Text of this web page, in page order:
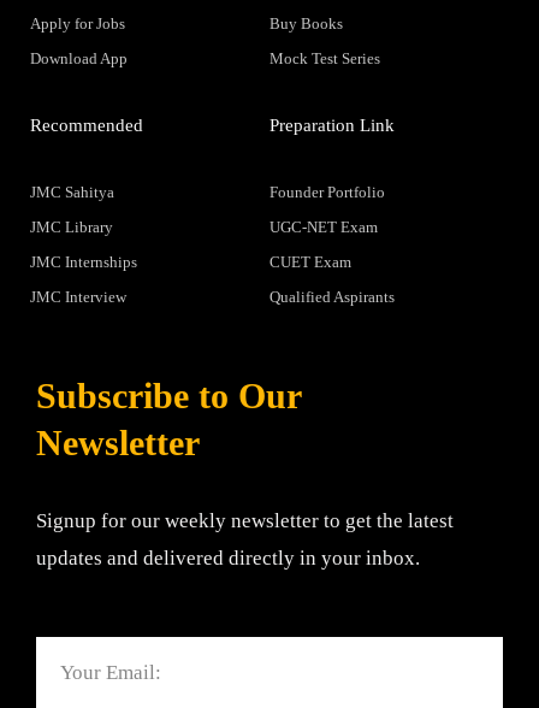
Apply for Jobs
Download App
Buy Books
Mock Test Series
Recommended
JMC Sahitya
JMC Library
JMC Internships
JMC Interview
Preparation Link
Founder Portfolio
UGC-NET Exam
CUET Exam
Qualified Aspirants
Subscribe to Our
Newsletter
Signup for our weekly newsletter to get the latest
updates and delivered directly in your inbox.